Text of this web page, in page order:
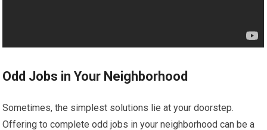
Odd Jobs in Your Neighborhood
Sometimes, the simplest solutions lie at your doorstep.
Offering to complete odd jobs in your neighborhood can be a